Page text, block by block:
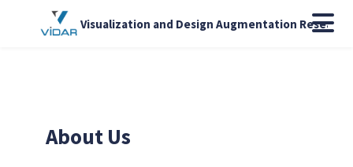
Visualization and Design Augmentation Research
About Us